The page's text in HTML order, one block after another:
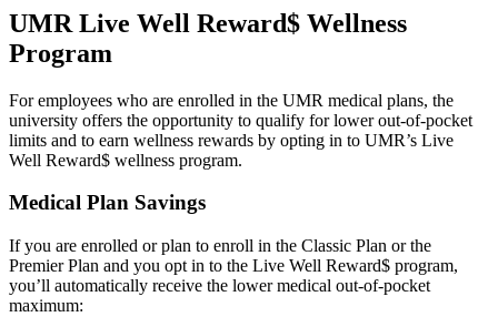
UMR Live Well Reward$ Wellness
Program
For employees who are enrolled in the UMR medical plans, the
university offers the opportunity to qualify for lower out-of-pocket
limits and to earn wellness rewards by opting in to UMR’s Live
Well Reward$ wellness program.
Medical Plan Savings
If you are enrolled or plan to enroll in the Classic Plan or the
Premier Plan and you opt in to the Live Well Reward$ program,
you’ll automatically receive the lower medical out-of-pocket
maximum: